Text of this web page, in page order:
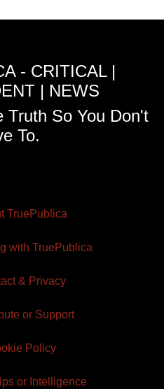
- CRITICAL |
| NEWS
Truth So You Don't
To.
TruePublica
with TruePublica
& Privacy
or Support
Policy
or Intelligence